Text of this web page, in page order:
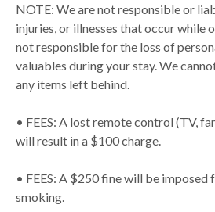
NOTE: We are not responsible or
injuries, or illnesses that occur while
not responsible for the loss of
valuables during your stay. We
any items left behind.
• FEES: A lost remote control (TV,
will result in a $100 charge.
• FEES: A $250 fine will be imposed
smoking.